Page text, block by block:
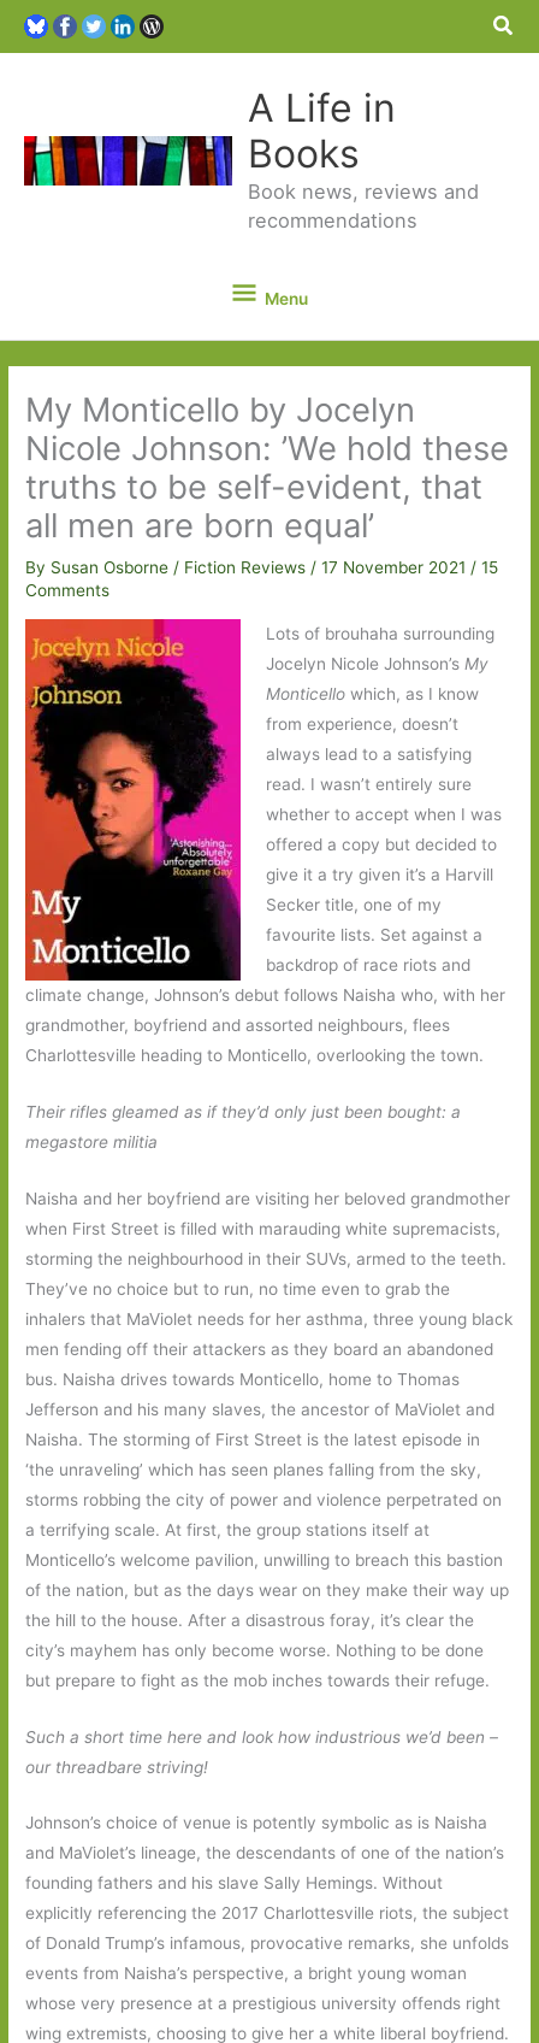
A Life in
Books
Book news, reviews and
recommendations
Menu
Menu
My Monticello by Jocelyn
Nicole Johnson: ’We hold these
truths to be self-evident, that
all men are born equal’
By Susan Osborne/ Fiction Reviews /17 November 2021/15
Comments
Lots of brouhaha surrounding
Jocelyn Nicole Johnson’s My
Monticello which, as I know
from experience, doesn’t
always lead to a satisfying
read. I wasn’t entirely sure
whether to accept when I was
offered a copy but decided to
give it a try given it’s a Harvill
Secker title, one of my
favourite lists. Set against a
backdrop of race riots and
climate change, Johnson’s debut follows Naisha who, with her
grandmother, boyfriend and assorted neighbours, flees
Charlottesville heading to Monticello, overlooking the town.
Their rifles gleamed as if they’d only just been bought: a
megastore militia
Naisha and her boyfriend are visiting her beloved grandmother
when First Street is filled with marauding white supremacists,
storming the neighbourhood in their SUVs, armed to the teeth.
They’ve no choice but to run, no time even to grab the
inhalers that MaViolet needs for her asthma, three young black
men fending off their attackers as they board an abandoned
bus. Naisha drives towards Monticello, home to Thomas
Jefferson and his many slaves, the ancestor of MaViolet and
Naisha. The storming of First Street is the latest episode in
‘the unraveling’ which has seen planes falling from the sky,
storms robbing the city of power and violence perpetrated on
a terrifying scale. At first, the group stations itself at
Monticello’s welcome pavilion, unwilling to breach this bastion
of the nation, but as the days wear on they make their way up
the hill to the house. After a disastrous foray, it’s clear the
city’s mayhem has only become worse. Nothing to be done
but prepare to fight as the mob inches towards their refuge.
Such a short time here and look how industrious we’d been –
our threadbare striving!
Johnson’s choice of venue is potently symbolic as is Naisha
and MaViolet’s lineage, the descendants of one of the nation’s
founding fathers and his slave Sally Hemings. Without
explicitly referencing the 2017 Charlottesville riots, the subject
of Donald Trump’s infamous, provocative remarks, she unfolds
events from Naisha’s perspective, a bright young woman
whose very presence at a prestigious university offends right
wing extremists, choosing to give her a white liberal boyfriend.